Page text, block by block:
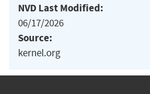
NVD Last Modified:
06/17/2026
Source:
kernel.org